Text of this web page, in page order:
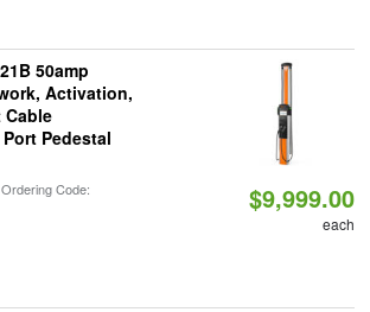
50amp
Activation,
Pedestal
Code: $9,999.00
each